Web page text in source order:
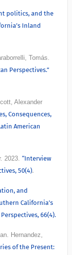
politics, and the
Inland
Tomás.
Perspectives.”
Alexander
Consequences,
American
2023. “Interview
50(4).
and
California’s
66(4).
Hernandez,
of the Present: